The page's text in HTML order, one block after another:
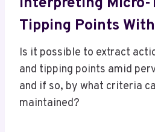
Tipping Points
Is it possible to extract
and tipping points amid
and if so, by what criteria
maintained?